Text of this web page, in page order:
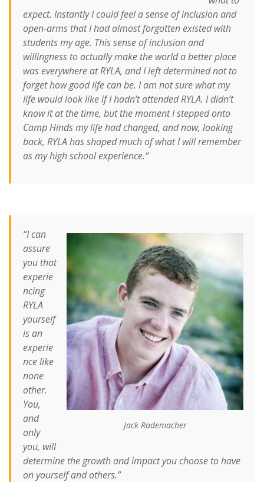
expect. Instantly I could feel a sense of inclusion and
open-arms that I had almost forgotten existed with
students my age. This sense of inclusion and
willingness to actually make the world a better place
was everywhere at RYLA, and I left determined not to
forget how good life can be. I am not sure what my
life would look like if I hadn’t attended RYLA. I didn’t
know it at the time, but the moment I stepped onto
Camp Hinds my life had changed, and now, looking
back, RYLA has shaped much of what I will remember
as my high school experience.“
Jack Rademacher
“I can
assure
you that
experie
ncing
RYLA
yourself
is an
experie
nce like
none
other.
You,
and
only
you, will
determine the growth and impact you choose to have
on yourself and others.”